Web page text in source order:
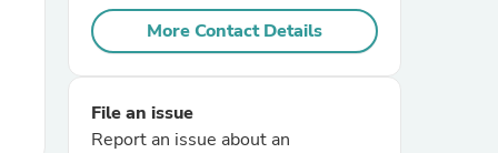
More Contact Details
File an issue
Report an issue about an